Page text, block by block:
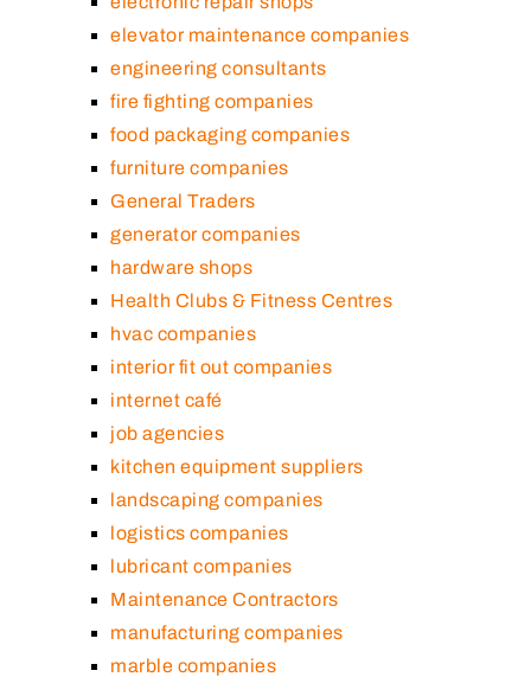
elevator maintenance companies
engineering consultants
fire fighting companies
food packaging companies
furniture companies
General Traders
generator companies
hardware shops
Health Clubs & Fitness Centres
hvac companies
interior fit out companies
internet café
job agencies
kitchen equipment suppliers
landscaping companies
logistics companies
lubricant companies
Maintenance Contractors
manufacturing companies
marble companies